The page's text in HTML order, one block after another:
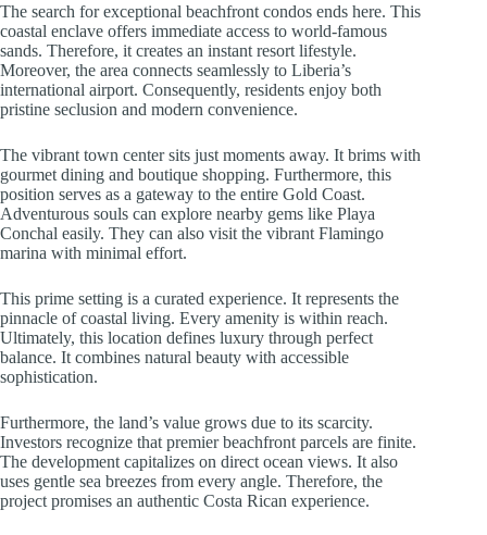
The search for exceptional beachfront condos ends here. This
coastal enclave offers immediate access to world-famous
sands. Therefore, it creates an instant resort lifestyle.
Moreover, the area connects seamlessly to Liberia’s
international airport. Consequently, residents enjoy both
pristine seclusion and modern convenience.
The vibrant town center sits just moments away. It brims with
gourmet dining and boutique shopping. Furthermore, this
position serves as a gateway to the entire Gold Coast.
Adventurous souls can explore nearby gems like Playa
Conchal easily. They can also visit the vibrant Flamingo
marina with minimal effort.
This prime setting is a curated experience. It represents the
pinnacle of coastal living. Every amenity is within reach.
Ultimately, this location defines luxury through perfect
balance. It combines natural beauty with accessible
sophistication.
Furthermore, the land’s value grows due to its scarcity.
Investors recognize that premier beachfront parcels are finite.
The development capitalizes on direct ocean views. It also
uses gentle sea breezes from every angle. Therefore, the
project promises an authentic Costa Rican experience.